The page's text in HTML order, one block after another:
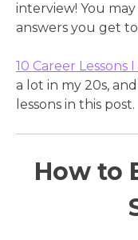
interview! You
answers you get
10 Career Lessons
a lot in my 20s,
lessons in this post.
How to